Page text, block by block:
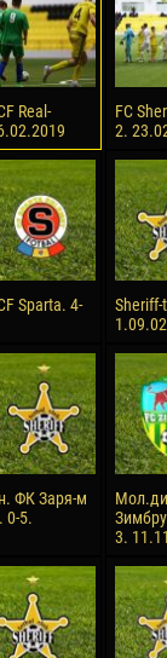
Real-
FC
2.
Sparta. 4-
Sheriff-
ФК Заря-м
0-5.
3.